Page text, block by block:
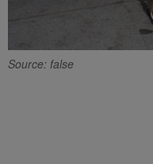
Source: false